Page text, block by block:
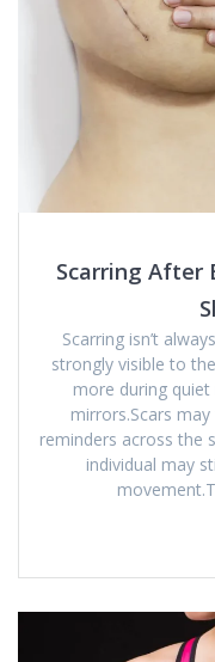
Scarring After
Scarring isn’t
strongly visible to
more during
mirrors.Scars
reminders across the
individual may